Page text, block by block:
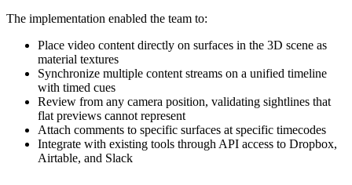
The implementation enabled the team to:
Place video content directly on surfaces in the 3D scene as
material textures
Synchronize multiple content streams on a unified timeline
with timed cues
Review from any camera position, validating sightlines that
flat previews cannot represent
Attach comments to specific surfaces at specific timecodes
Integrate with existing tools through API access to Dropbox,
Airtable, and Slack